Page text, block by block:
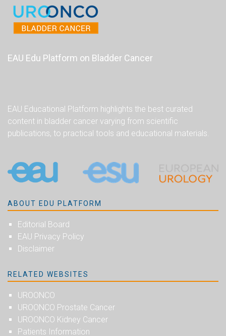
EAU Edu Platform on Bladder Cancer
EAU Educational Platform highlights the best curated
content in bladder cancer varying from scientific
publications, to practical tools and educational materials.
ABOUT EDU PLATFORM
Editorial Board
EAU Privacy Policy
Disclaimer
RELATED WEBSITES
UROONCO
UROONCO Prostate Cancer
UROONCO Kidney Cancer
Patients Information